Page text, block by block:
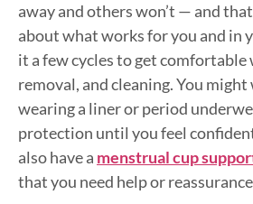
away and others won’t — and
about what works for you and in
it a few cycles to get
removal, and cleaning. You
wearing a liner or period
protection until you feel
also have a menstrual cup
that you need help or